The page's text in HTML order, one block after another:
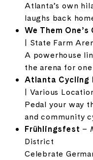
Atlanta’s own
laughs back
We Them One’s
| State Farm
A powerhouse
thearena for
Atlanta Cycling
| Various
Pedal your way
andcommunity
Frühlingsfest –
District
Celebrate